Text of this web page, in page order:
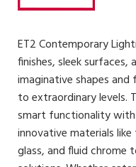
ET2 Contemporary
finishes, sleek
imaginative shapes
to extraordinary levels.
smart functionality
innovative materials
glass, and fluid